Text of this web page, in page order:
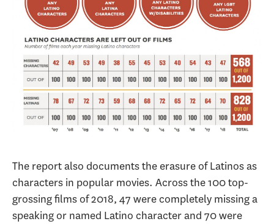
The report also documents the erasure of Latinos as
characters in popular movies. Across the 100 top-
grossing films of 2018, 47 were completely missing a
speaking or named Latino character and 70 were